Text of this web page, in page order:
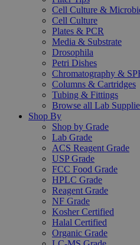
Cell Culture &
Cell Culture
Plates & PCR
Media & Substrate
Drosophila
Petri Dishes
Chromatography &
Columns & Cartridges
Tubing & Fittings
Browse all Lab
Shop By
Shop by Grade
Lab Grade
ACS Reagent Grade
USP Grade
FCC Food Grade
HPLC Grade
Reagent Grade
NF Grade
Kosher Certified
Halal Certified
Organic Grade